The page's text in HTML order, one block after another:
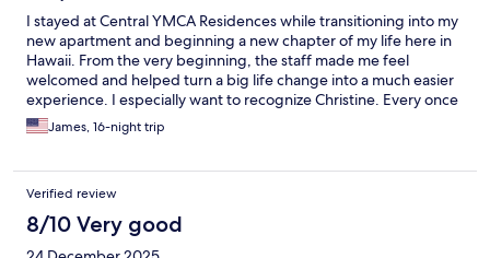
I stayed at Central YMCA Residences while transitioning into my
new apartment and beginning a new chapter of my life here in
Hawaii. From the very beginning, the staff made me feel
welcomed and helped turn a big life change into a much easier
experience. I especially want to recognize Christine. Every once
in a while you meet someone who leaves an impression on you,
and Christine was definitely that person for me. She was always
interaction feel easy and comfortable. Not only is she amazing at
what she does, she is gorgeous, so much so it is hard not to
notice. Some people just naturally brighten your day, and
Christine did exactly that. Thank you Christine, and thank you to
James, 16-night trip
Verified review
8/10 Very good